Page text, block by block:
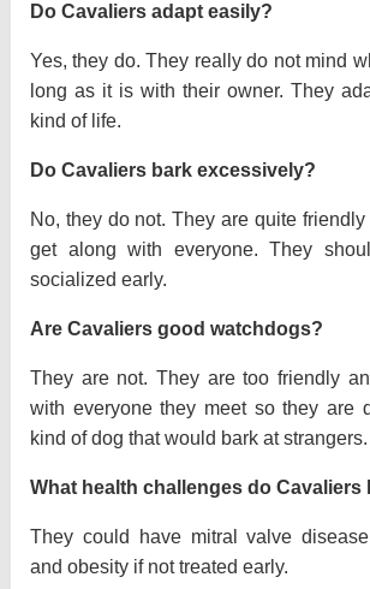
Do Cavaliers adapt easily?
Yes, they do. They really do not mind
long as it is with their owner. They
kind of life.
Do Cavaliers bark excessively?
No, they do not. They are quite
get along with everyone. They
socialized early.
Are Cavaliers good watchdogs?
They are not. They are too friendly
with everyone they meet so they are
kind of dog that would bark at strangers.
What health challenges do Cavaliers
They could have mitral valve
and obesity if not treated early.